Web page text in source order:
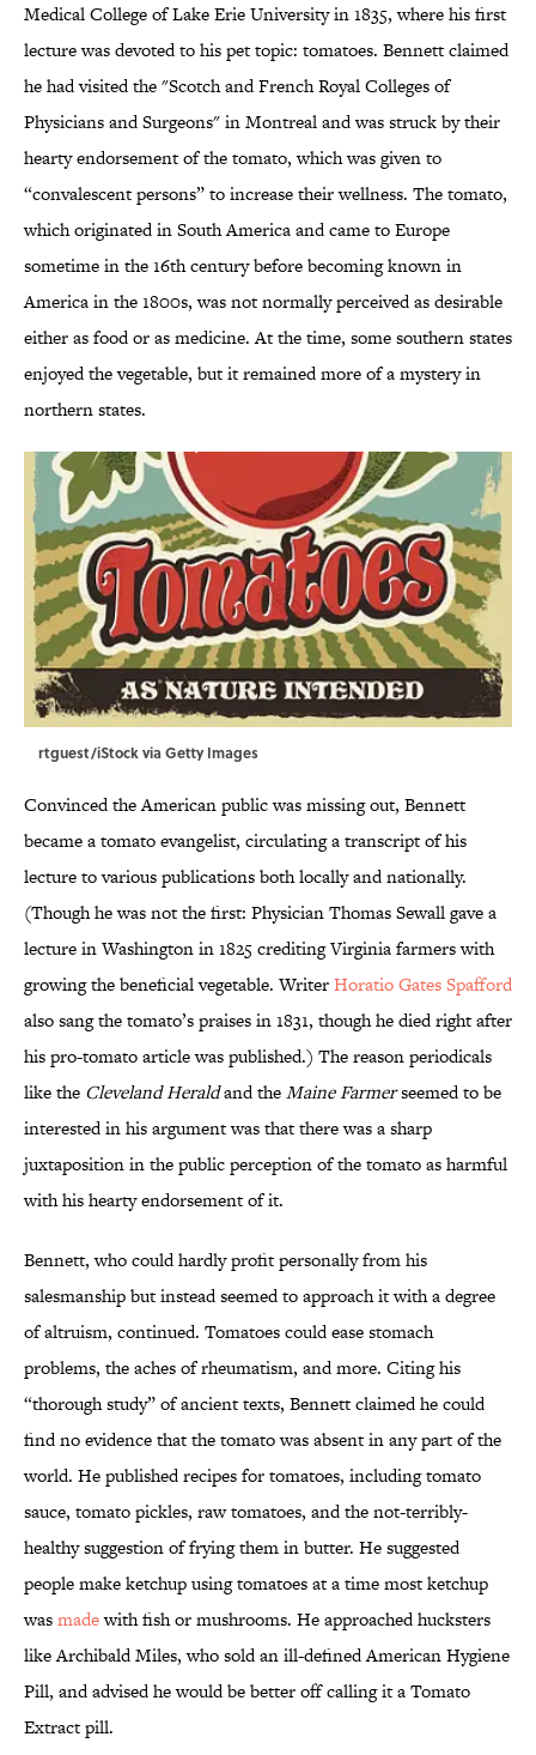
Medical College of Lake Erie University in 1835, where his first
lecture was devoted to his pet topic: tomatoes. Bennett claimed
he had visited the "Scotch and French Royal Colleges of
Physicians and Surgeons" in Montreal and was struck by their
hearty endorsement of the tomato, which was given to
“convalescent persons” to increase their wellness. The tomato,
which originated in South America and came to Europe
sometime in the 16th century before becoming known in
America in the 1800s, was not normally perceived as desirable
either as food or as medicine. At the time, some southern states
enjoyed the vegetable, but it remained more of a mystery in
northern states.
rtguest/iStock via Getty Images
Convinced the American public was missing out, Bennett
became a tomato evangelist, circulating a transcript of his
lecture to various publications both locally and nationally.
(Though he was not the first: Physician Thomas Sewall gave a
lecture in Washington in 1825 crediting Virginia farmers with
growing the beneficial vegetable. WriterHoratio Gates Spafford
also sang the tomato’s praises in 1831, though he died right after
his pro-tomato article was published.) The reason periodicals
like the Cleveland Heraldand theMaine Farmerseemed to be
interested in his argument was that there was a sharp
juxtaposition in the public perception of the tomato as harmful
with his hearty endorsement of it.
Bennett, who could hardly profit personally from his
salesmanship but instead seemed to approach it with a degree
of altruism, continued. Tomatoes could ease stomach
problems, the aches of rheumatism, and more. Citing his
“thorough study” of ancient texts, Bennett claimed he could
find no evidence that the tomato was absent in any part of the
world. He published recipes for tomatoes, including tomato
sauce, tomato pickles, raw tomatoes, and the not-terribly-
healthy suggestion of frying them in butter. He suggested
people make ketchup using tomatoes at a time most ketchup
wasmadewith fish or mushrooms. He approached hucksters
like Archibald Miles, who sold an ill-defined American Hygiene
Pill, and advised he would be better off calling it a Tomato
Extract pill.